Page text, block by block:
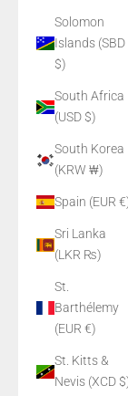
Solomon
Islands (SBD
$)
South Africa
(USD $)
South Korea
(KRW ₩)
Spain (EUR
Sri Lanka
(LKR ₨)
St.
Barthélemy
(EUR €)
St. Kitts &
Nevis (XCD